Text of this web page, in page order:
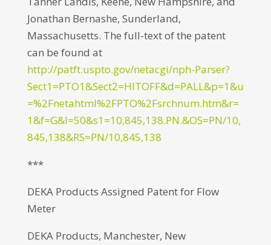
Jonathan Bernashe, Sunderland,
Massachusetts. The full-text of the patent
can be found at
http://patft.uspto.gov/netacgi/nph-Parser?
Sect1=PTO1&Sect2=HITOFF&d=PALL&p=1&u
=%2Fnetahtml%2FPTO%2Fsrchnum.htm&r=
1&f=G&l=50&s1=10,845,138.PN.&OS=PN/10,
845,138&RS=PN/10,845,138
***
DEKA Products Assigned Patent for Flow
Meter
DEKA Products, Manchester, New